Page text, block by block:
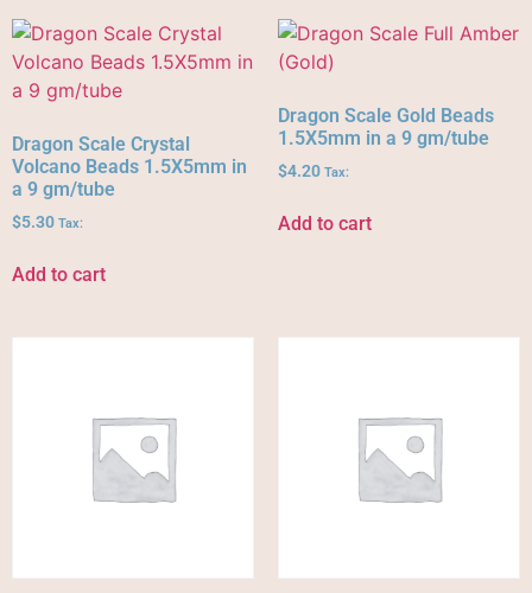
Dragon Scale Crystal
Volcano Beads 1.5X5mm in
a 9 gm/tube
$5.30 Tax:
Add to cart
Dragon Scale Gold Beads
1.5X5mm in a 9 gm/tube
$4.20 Tax:
Add to cart